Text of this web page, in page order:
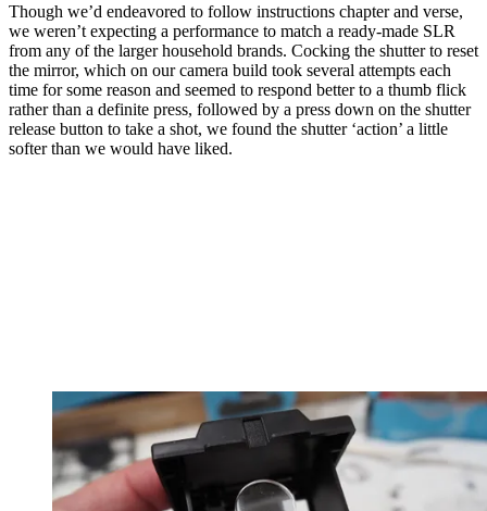
Though we’d endeavored to follow instructions chapter and verse,
we weren’t expecting a performance to match a ready-made SLR
from any of the larger household brands. Cocking the shutter to reset
the mirror, which on our camera build took several attempts each
time for some reason and seemed to respond better to a thumb flick
rather than a definite press, followed by a press down on the shutter
release button to take a shot, we found the shutter ‘action’ a little
softer than we would have liked.